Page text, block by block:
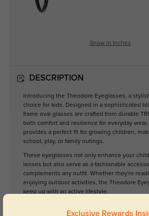
Show in Inches
DESCRIPTION
Introducing the Theodore Eyeglasses, a
choice for kids. Designed in a sophisticated
frame oval glasses are crafted from durable
both comfort and resilience for everyday
provides a perfect fit for growing children,
school, play, or family outings.
These eyeglasses not only enhance your
lenses but also serve as a fashionable
complements any outfit. Whether they're
enjoying outdoor activities, the Theodore
keep up with an active lifestyle.
perfect blend of functionality and style.
Exclusive Rewards